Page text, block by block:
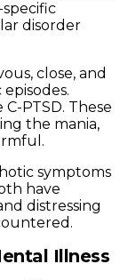
disorder
close, and
PTSD. These
the mania,
symptoms
have
distressing
Illness